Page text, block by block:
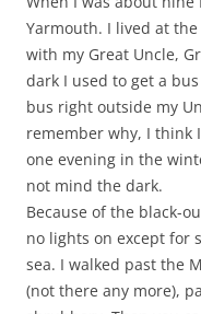
Yarmouth. I lived at
with my Great Uncle,
dark I used to get a
bus right outside my
remember why, I think
one evening in the
not mind the dark.
Because of the black-
no lights on except for
sea. I walked past the
(not there any more),